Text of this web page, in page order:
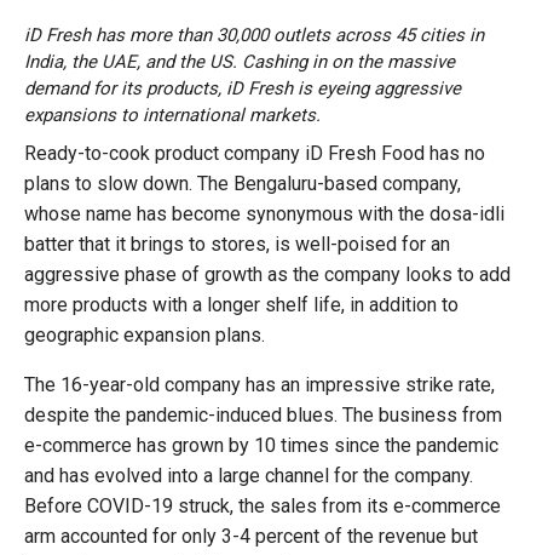
iD Fresh has more than 30,000 outlets across 45 cities in
India, the UAE, and the US. Cashing in on the massive
demand for its products, iD Fresh is eyeing aggressive
expansions to international markets.
Ready-to-cook product company iD Fresh Food has no
plans to slow down. The Bengaluru-based company,
whose name has become synonymous with the dosa-idli
batter that it brings to stores, is well-poised for an
aggressive phase of growth as the company looks to add
more products with a longer shelf life, in addition to
geographic expansion plans.
The 16-year-old company has an impressive strike rate,
despite the pandemic-induced blues. The business from
e-commerce has grown by 10 times since the pandemic
and has evolved into a large channel for the company.
Before COVID-19 struck, the sales from its e-commerce
arm accounted for only 3-4 percent of the revenue but